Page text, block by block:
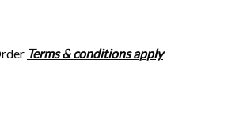
Terms & conditions apply